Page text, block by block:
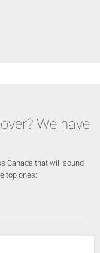
We have
Canada that will sound
top ones: